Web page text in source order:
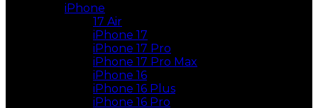
iPhone
17 Air
iPhone 17
iPhone 17 Pro
iPhone 17 Pro Max
iPhone 16
iPhone 16 Plus
iPhone 16 Pro